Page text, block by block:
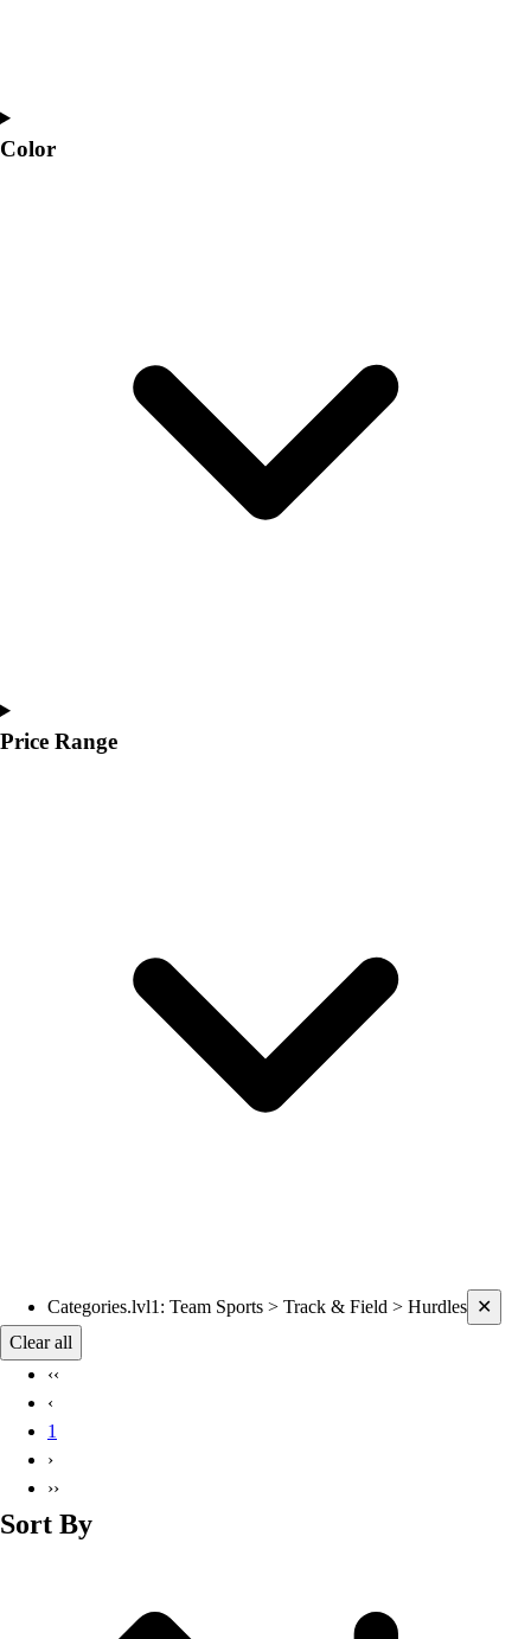
Color
Price Range
Current filters applied
Categories.lvl1 : Team Sports > Track & Field > Hurdles ✕
Clear all
‹‹
‹
1
›
››
Sort By